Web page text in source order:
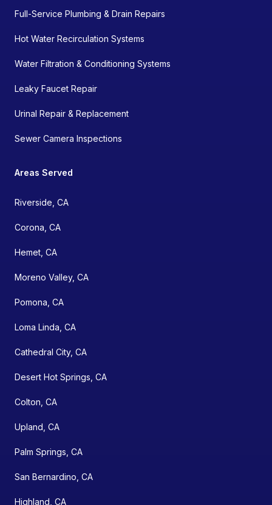
Full-Service Plumbing & Drain Repairs
Hot Water Recirculation Systems
Water Filtration & Conditioning Systems
Leaky Faucet Repair
Urinal Repair & Replacement
Sewer Camera Inspections
Areas Served
Riverside, CA
Corona, CA
Hemet, CA
Moreno Valley, CA
Pomona, CA
Loma Linda, CA
Cathedral City, CA
Desert Hot Springs, CA
Colton, CA
Upland, CA
Palm Springs, CA
San Bernardino, CA
Highland, CA